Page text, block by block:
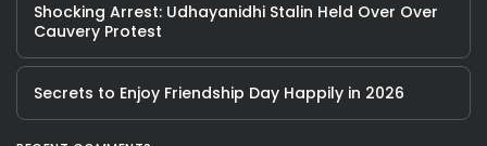
Shocking Arrest: Udhayanidhi Stalin Held Over Over
Cauvery Protest
Secrets to Enjoy Friendship Day Happily in 2026